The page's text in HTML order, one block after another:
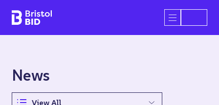
Bristol BID Open/
News